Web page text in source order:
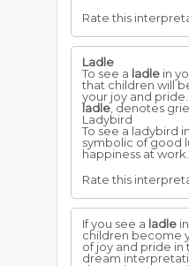
Rate this
Ladle
To see a ladle in
that children will
your joy and
ladle, denotes
Ladybird
To see a ladybird
symbolic of good
happiness at work.
Rate this
If you see a ladle
children become
of joy and pride in
dream